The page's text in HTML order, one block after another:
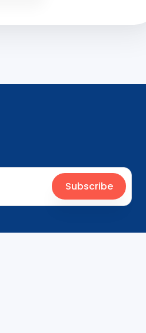
Subscribe